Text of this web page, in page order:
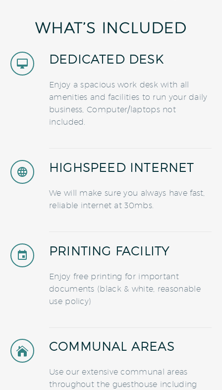
WHAT’S INCLUDED

 DEDICATED DESK
Enjoy a spacious work desk with all
amenities and facilities to run your daily
business, Computer/laptops not
included.

 HIGHSPEED INTERNET
We will make sure you always have fast,
reliable internet at 30mbs.

 PRINTING FACILITY
Enjoy free printing for important
documents (black & white, reasonable
use policy)

 COMMUNAL AREAS
Use our extensive communal areas
throughout the guesthouse including